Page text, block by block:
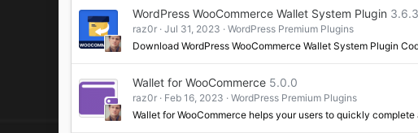
WordPress WooCommerce Wallet System Plugin
raz0r Jul 31, 2023
WordPress Premium Plugins
Download WordPress WooCommerce Wallet System Plugin
Wallet for WooCommerce 5.0.0
raz0r Feb 16, 2023
WordPress Premium Plugins
Wallet for WooCommerce helps your users to quickly